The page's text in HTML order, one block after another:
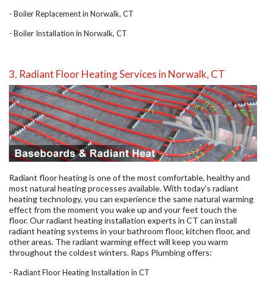
- Boiler Replacement in Norwalk, CT
- Boiler Installation in Norwalk, CT
3. Radiant Floor Heating Services in Norwalk, CT
Radiant floor heating is one of the most comfortable, healthy and
most natural heating processes available. With today's radiant
heating technology, you can experience the same natural warming
effect from the moment you wake up and your feet touch the
floor. Our radiant heating installation experts in CT can install
radiant heating systems in your bathroom floor, kitchen floor, and
other areas. The radiant warming effect will keep you warm
throughout the coldest winters. Raps Plumbing offers:
- Radiant Floor Heating Installation in CT